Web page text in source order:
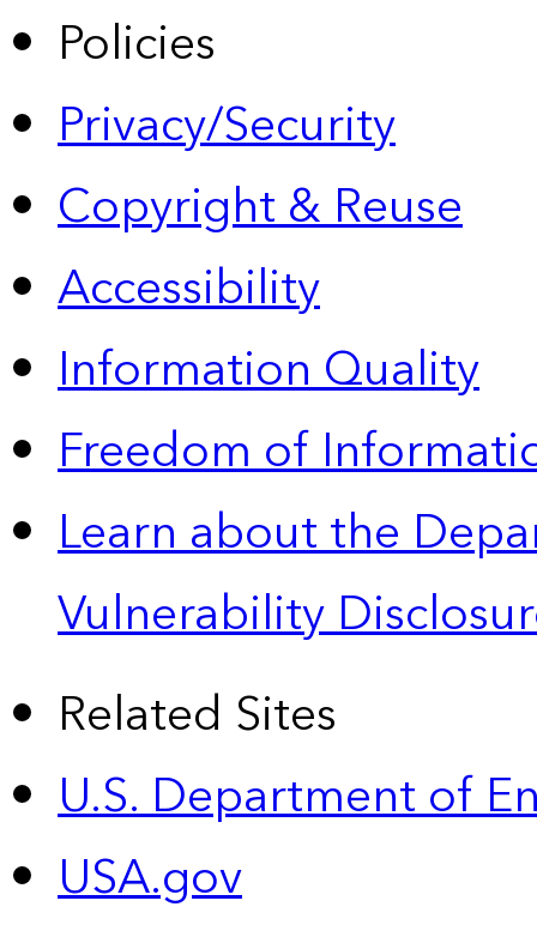
Policies
Privacy/Security
Copyright & Reuse
Accessibility
Information Quality
Freedom of
Learn about the
Vulnerability
Related Sites
U.S. Department of
USA.gov